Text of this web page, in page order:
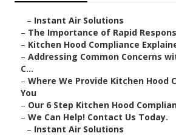
– Instant Air Solutions
– The Importance of Rapid
– Kitchen Hood Compliance
– Addressing Common Concerns
C...
– Where We Provide Kitchen Hood
You
– Our 6 Step Kitchen Hood
– We Can Help! Contact Us Today.
– Instant Air Solutions